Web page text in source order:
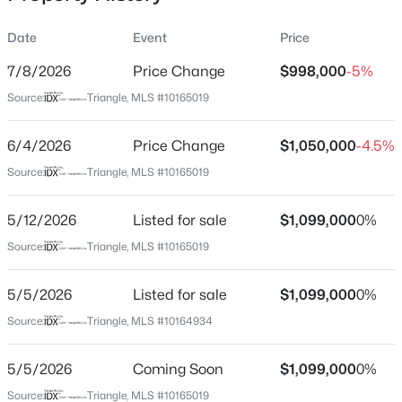
$410,000
3
Beds
3
Baths
0.09
Open: Fri 1:00 PM - 4:00 PM
Location
City
State
North Carolina
27514
Neighborhood / Subdivision
Date Event Price
7/8/2026 Price Change $998,000-5%
Source: Triangle, MLS #10165019
6/4/2026 Price Change $1,050,000-4.5%
Source: Triangle, MLS #10165019
5/12/2026 Listed for sale $1,099,0000%
Source: Triangle, MLS #10165019
5/5/2026 Listed for sale $1,099,0000%
Source: Triangle, MLS #10164934
5/5/2026 Coming Soon $1,099,0000%
Source: Triangle, MLS #10165019